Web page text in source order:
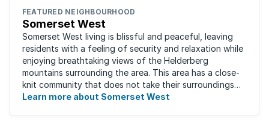
FEATURED NEIGHBOURHOOD
Somerset West
Somerset West living is blissful and peaceful, leaving
residents with a feeling of security and relaxation while
enjoying breathtaking views of the Helderberg
mountains surrounding the area. This area has a close-
knit community that does not take their surroundings
for granted. Great for families, ...
Learn more about Somerset West